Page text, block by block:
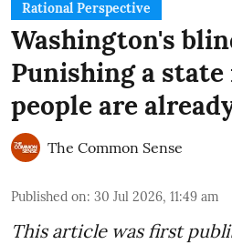
Rational Perspective
Washington's
Punishing a
people are
The Common Sense
Published on: 30 Jul 2026, 11:49 am
This article was first